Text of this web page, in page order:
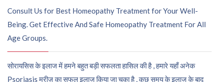
Consult Us for Best Homeopathy Treatment for Your Well-
Being. Get Effective And Safe Homeopathy Treatment For All
Age Groups.
सोरायसिस के इलाज में हमने बहुत बड़ी सफलता हासिल की है , हमारे यहाँ अनेक
Psoriasis मरीज़ का सफल इलाज किया जा चुका है , कुछ समय के इलाज के बाद